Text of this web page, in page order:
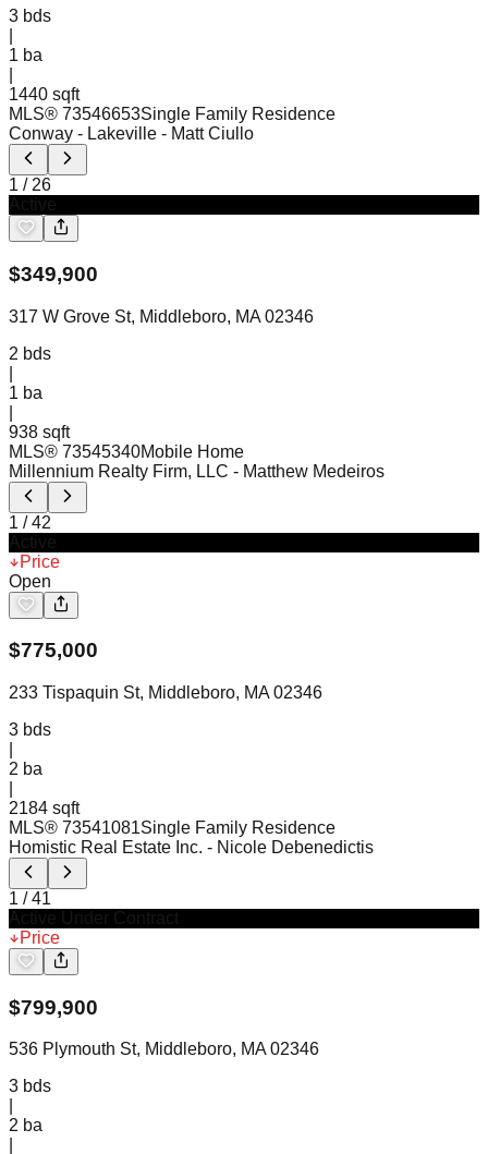
3 bds
1 ba
1440 sqft
MLS® 73546653Single Family Residence
Conway - Lakeville - Matt Ciullo
1 / 26
$349,900
317 W Grove St, Middleboro, MA 02346
2 bds
1 ba
938 sqft
MLS® 73545340Mobile Home
Millennium Realty Firm, LLC - Matthew Medeiros
1 /42
Price
Open
$775,000
233 Tispaquin St, Middleboro, MA 02346
3 bds
2 ba
2184 sqft
MLS® 73541081Single Family Residence
Homistic Real Estate Inc. - Nicole Debenedictis
1 /41
Price
$799,900
536 Plymouth St, Middleboro, MA 02346
3 bds
2 ba